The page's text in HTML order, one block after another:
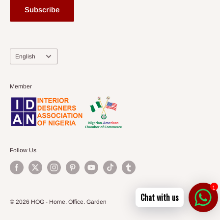
Subscribe
Language
English
Member
Follow Us
© 2026 HOG - Home. Office. Garden Chat with us
1